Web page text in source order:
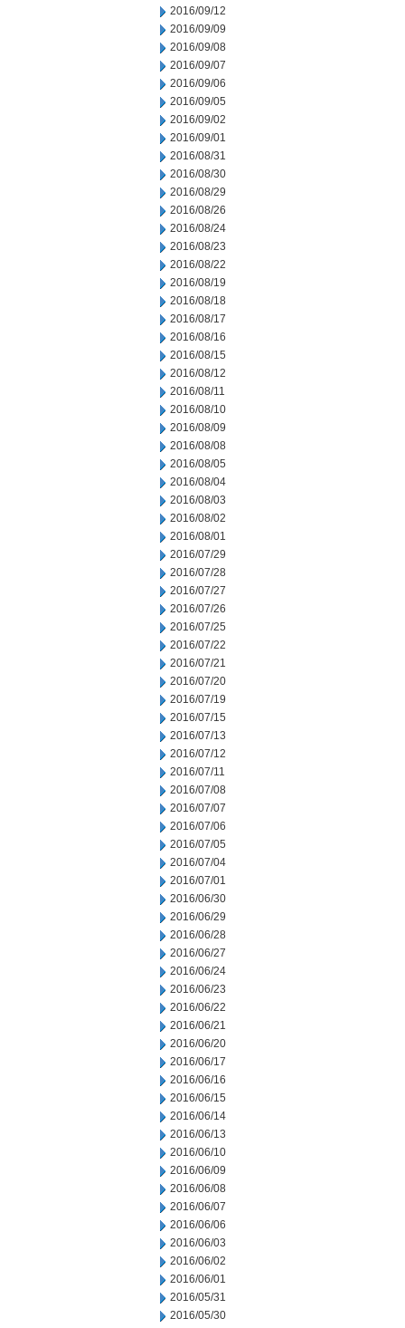
2016/09/12
2016/09/09
2016/09/08
2016/09/07
2016/09/06
2016/09/05
2016/09/02
2016/09/01
2016/08/31
2016/08/30
2016/08/29
2016/08/26
2016/08/24
2016/08/23
2016/08/22
2016/08/19
2016/08/18
2016/08/17
2016/08/16
2016/08/15
2016/08/12
2016/08/11
2016/08/10
2016/08/09
2016/08/08
2016/08/05
2016/08/04
2016/08/03
2016/08/02
2016/08/01
2016/07/29
2016/07/28
2016/07/27
2016/07/26
2016/07/25
2016/07/22
2016/07/21
2016/07/20
2016/07/19
2016/07/15
2016/07/13
2016/07/12
2016/07/11
2016/07/08
2016/07/07
2016/07/06
2016/07/05
2016/07/04
2016/07/01
2016/06/30
2016/06/29
2016/06/28
2016/06/27
2016/06/24
2016/06/23
2016/06/22
2016/06/21
2016/06/20
2016/06/17
2016/06/16
2016/06/15
2016/06/14
2016/06/13
2016/06/10
2016/06/09
2016/06/08
2016/06/07
2016/06/06
2016/06/03
2016/06/02
2016/06/01
2016/05/31
2016/05/30